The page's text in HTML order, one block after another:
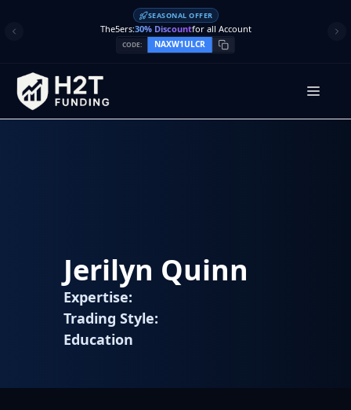
SEASONAL OFFER
The5ers:30% Discountfor all Account
CODE: NAXW1ULCR
Jerilyn Quinn
Expertise:
Trading Style:
Education